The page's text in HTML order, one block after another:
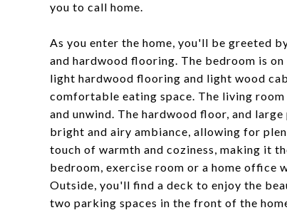
you to call home.
As you enter the home, you'll be greeted
and hardwood flooring. The bedroom is
light hardwood flooring and light wood
comfortable eating space. The living
and unwind. The hardwood floor, and
bright and airy ambiance, allowing for
touch of warmth and coziness, making it
bedroom, exercise room or a home office
Outside, you'll find a deck to enjoy the
two parking spaces in the front of the